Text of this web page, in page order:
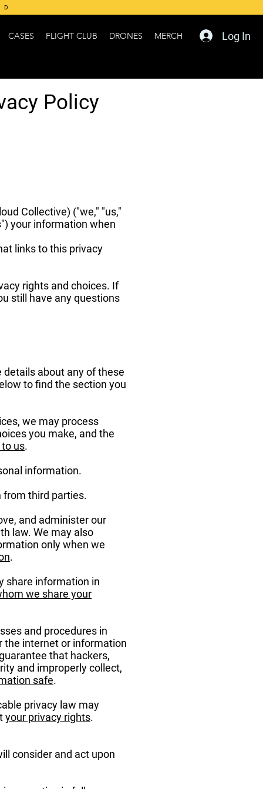
CASES FLIGHT CLUB DRONES MERCH Log In
Policy
Collective) ("we," "us,"
your information when
links to this privacy
rights and choices. If
still have any questions
about any of these
to find the section you
we may process
you make, and the
us.
information.
from third parties.
and administer our
law. We may also
only when we
.
share information in
we share your
and procedures in
the internet or information
that hackers,
and improperly collect,
safe.
privacy law may
your privacy rights.
consider and act upon